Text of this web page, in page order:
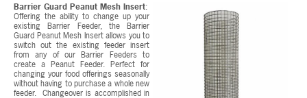
Barrier Guard Peanut Mesh Insert:
Offering the ability to change up your
existing Barrier Feeder, the Barrier
Guard Peanut Mesh Insert allows you to
switch out the existing feeder insert
from any of our Barrier Feeders to
create a Peanut Feeder. Perfect for
changing your food offerings seasonally
without having to purchase a whole new
feeder. Changeover is accomplished in